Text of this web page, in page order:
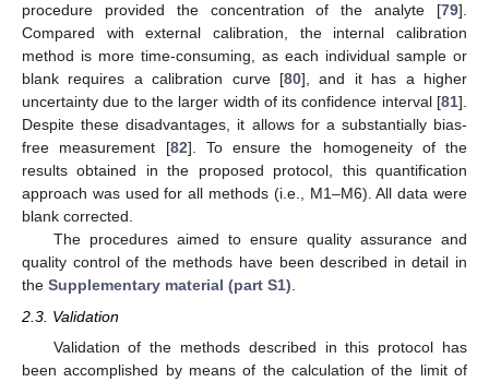
procedure provided the concentration of the analyte [79].
Compared with external calibration, the internal calibration
method is more time-consuming, as each individual sample or
blank requires a calibration curve [80], and it has a higher
uncertainty due to the larger width of its confidence interval [81].
Despite these disadvantages, it allows for a substantially bias-
free measurement [82]. To ensure the homogeneity of the
results obtained in the proposed protocol, this quantification
approach was used for all methods (i.e., M1–M6). All data were
blank corrected.
The procedures aimed to ensure quality assurance and
quality control of the methods have been described in detail in
the Supplementary material (part S1).
2.3. Validation
Validation of the methods described in this protocol has
been accomplished by means of the calculation of the limit of